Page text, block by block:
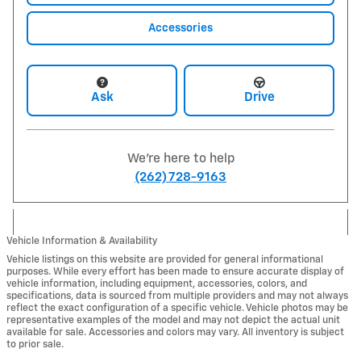
Accessories
Ask Drive
We're here to help
(262) 728-9163
Vehicle Information & Availability
Vehicle listings on this website are provided for general informational
purposes. While every effort has been made to ensure accurate display of
vehicle information, including equipment, accessories, colors, and
specifications, data is sourced from multiple providers and may not always
reflect the exact configuration of a specific vehicle. Vehicle photos may be
representative examples of the model and may not depict the actual unit
available for sale. Accessories and colors may vary. All inventory is subject
to prior sale.